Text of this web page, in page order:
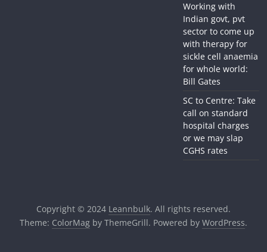
Working with
Indian govt, pvt
sector to come up
with therapy for
sickle cell anaemia
for whole world:
Bill Gates
SC to Centre: Take
call on standard
hospital charges
or we may slap
CGHS rates
Copyright © 2024 Leannbulk. All rights reserved.
Theme: ColorMagby ThemeGrill. Powered by WordPress.